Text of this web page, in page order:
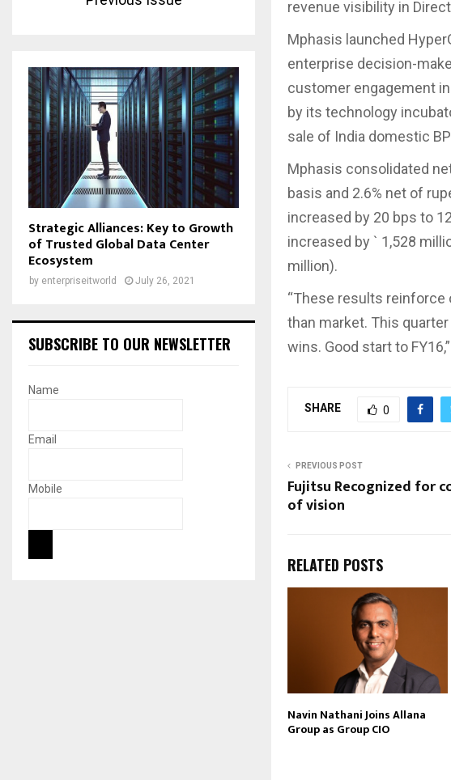
revenue visibility in
Mphasis launched
enterprise decision-
customer engagement
by its technology
sale of India domestic
Mphasis consolidated
basis and 2.6% net of
increased by 20 bps to
increased by ` 1,528
million).
“These results
than market. This
wins. Good start to
SHARE 0
PREVIOUS POST
Fujitsu Recognized for
of vision
RELATED POSTS
Navin Nathani Joins Allana
Group as Group CIO
Strategic Alliances: Key to Growth
of Trusted Global Data Center
Ecosystem
by enterpriseitworld July 26, 2021
SUBSCRIBE TO OUR NEWSLETTER
Name
Email
Mobile